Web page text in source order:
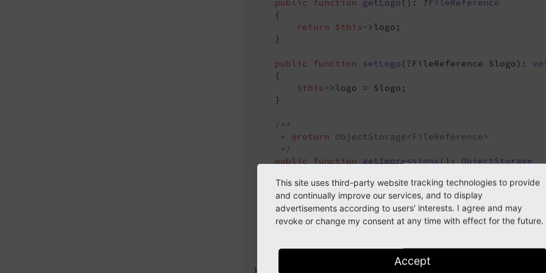
public function getLogo () : ? FileReference
{
return
$this->logo;
    }
public function setLogo (?FileReference $logo) :
{
$this->logo = $logo;
    }
/**
     *
@return
ObjectStorage<FileReference>
     */
public
function getImpressions(): ObjectStorage
return $this->impressions;
    }
public function setImpressions(ObjectStorage
$this->impressions = $impressions;
This site uses third-party website tracking technologies to provide
and continually improve our services, and to display
advertisements according to users' interests. I agree and may
revoke or change my consent at any time with effect for the future.
Accept